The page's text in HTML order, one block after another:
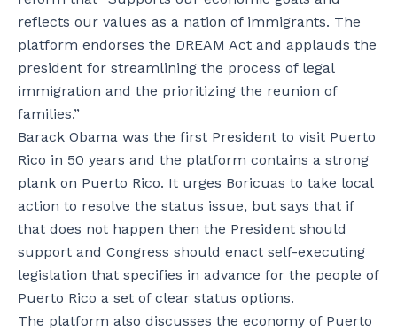
reflects our values as a nation of immigrants. The
platform endorses the DREAM Act and applauds the
president for streamlining the process of legal
immigration and the prioritizing the reunion of
families.”
Barack Obama was the first President to visit Puerto
Rico in 50 years and the platform contains a strong
plank on Puerto Rico. It urges Boricuas to take local
action to resolve the status issue, but says that if
that does not happen then the President should
support and Congress should enact self-executing
legislation that specifies in advance for the people of
Puerto Rico a set of clear status options.
The platform also discusses the economy of Puerto